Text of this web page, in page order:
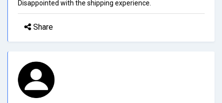
Disappointed with the shipping experience.
Share